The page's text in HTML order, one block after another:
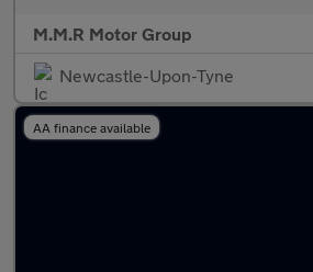
M.M.R Motor Group
Newcastle-Upon-Tyne
AA finance available